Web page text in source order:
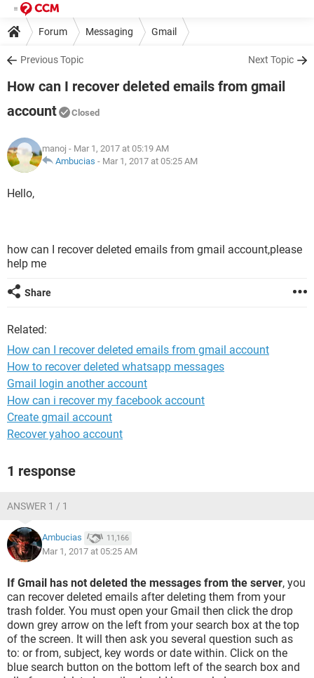
Forum Messaging Gmail
Previous Topic Next Topic
How can I recover deleted emails from gmail
account
Closed
manoj - Mar 1, 2017 at 05:19 AM
Ambucias - Mar 1, 2017 at 05:25 AM
Hello,
how can I recover deleted emails from gmail account,please
help me
Share
Related:
How can I recover deleted emails from gmail account
How to recover deleted whatsapp messages
Gmail login another account
How can i recover my facebook account
Create gmail account
Recover yahoo account
1 response
ANSWER 1 / 1
Ambucias 11,166
Mar 1, 2017 at 05:25 AM
If Gmail has not deleted the messages from the server, you
can recover deleted emails after deleting them from your
trash folder. You must open your Gmail then click the drop
down grey arrow on the left from your search box at the top
of the screen. It will then ask you several question such as
to: or from, subject, key words or date within. Click on the
blue search button on the bottom left of the search box and